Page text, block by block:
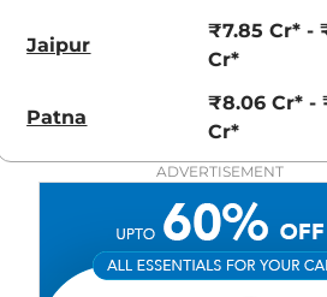
Suzuki Alto K10
View Offers
Jaipur
₹7.85 Cr* -
Cr*
Patna
₹8.06 Cr* -
Cr*
ADVERTISEMENT